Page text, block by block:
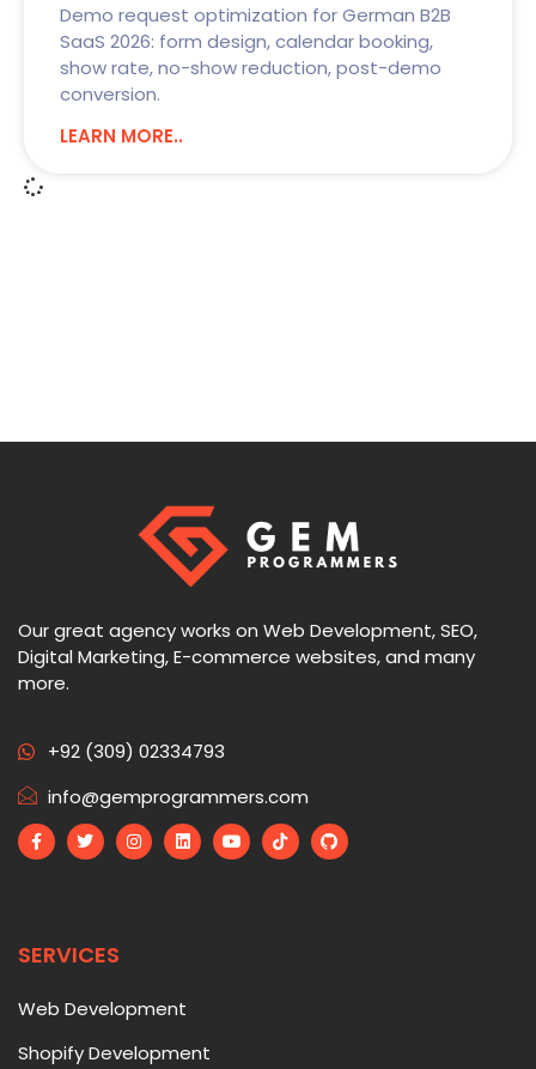
Demo request optimization for German B2B
SaaS 2026: form design, calendar booking,
show rate, no-show reduction, post-demo
conversion.
LEARN MORE..
Our great agency works on Web Development, SEO,
Digital Marketing, E-commerce websites, and many
more.
+92 (309) 02334793
info@gemprogrammers.com
SERVICES
Web Development
Shopify Development